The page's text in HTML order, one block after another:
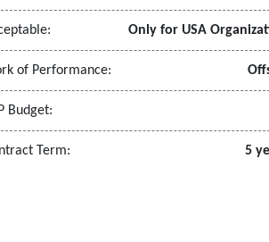
Only for USA
of Performance:
Budget:
Term: 5